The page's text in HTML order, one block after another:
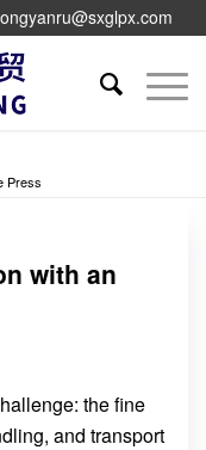
Press
with an
the fine
and transport